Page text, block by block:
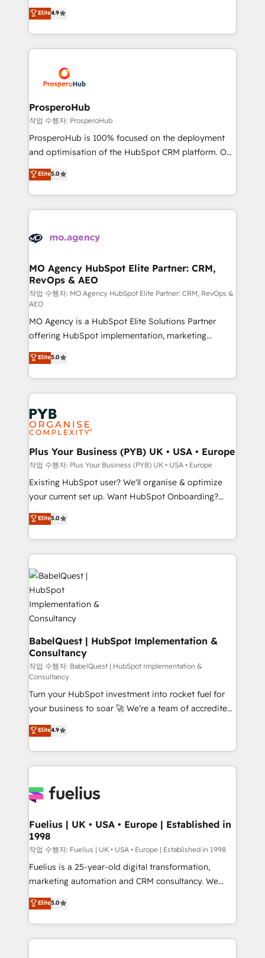
transformation process A methodology designed to
implement HubSpot effectively and optimize your
record of business transformation, our growth-first
approach has helped brands dominate their
technologies and automating their marketing and
sales processes to generate growth. Our offer spans
from Strategy to Operations. We specialize in CRM
onboarding and implementation, web design, sales
extensive experience working with tech companies
and manufacturers since 2002, we are committed to
empowering our clients and developing their
autonomy. Get to grips with HubSpot through
guided implementation and seamless integration of
the CRM platform into your digital ecosystem. Would
marketing strategy? We'll provide support tailored
to your needs and sales objectives. With 125+
Accreditations. Based in Canada (coast to coast), our
services are offered in both English & French.
Elite4.9
ProsperoHub
작업 수행자: ProsperoHub
ProsperoHub is 100% focused on the deployment
and optimisation of the HubSpot CRM platform. Our
highly experienced team of solutions experts will
ensure that you achieve maximum adoption and
ROI from your HubSpot investment. Use our
extensive HubSpot, sales, marketing, service and
HubSpot journey, design and implement your
infrastructure to life. Our collaborative approach
keeps you in control whilst we plan and support the
route to your revenue goals. We have successfully
supported over 500 organisations with HubSpot
implementation, optimisation, training, and
adoption assurance. Our tried and tested Roadmap
methodology will ensure that you receive the best
deployment experience possible. Whether you are
new to HubSpot or seeking to turn around a poor
install, our team have the change management
expertise to deliver the solutions you need.
Elite5.0
MO Agency HubSpot Elite Partner: CRM,
RevOps & AEO
작업 수행자: MO Agency HubSpot Elite Partner: CRM, RevOps &
AEO
MO Agency is a HubSpot Elite Solutions Partner
offering HubSpot implementation, marketing
automation, CRM and RevOps consulting, data
architecture, sales enablement, lifecycle automation,
lead scoring and revenue reporting. HubSpot,
Salesforce and integrated enterprise stacks. Digital
Marketing, Answer Engine Optimisation, and
Generative Engine Optimisation (AI Search),
HubSpot Content Hub, WordPress development,
B2B SEO, paid media, and content. We work with
enterprise and growth-led companies across
technology, professional services, financial services
and industrial sectors. Offices in Johannesburg, Cape
implementations delivered. AI visibility coverage
across ChatGPT, Claude, Perplexity, Gemini and
Innovation HubSpot Impact Award - Platform
Migration Excellence HubSpot Impact Award -
Platform Excellence 35+ full-time HubSpot
professionals.
Elite5.0
Plus Your Business (PYB) UK • USA • Europe
작업 수행자: Plus Your Business (PYB) UK • USA • Europe
Existing HubSpot user? We'll organise & optimize
your current set up. Want HubSpot Onboarding?
We'll customise your CRM & automate your business
processes. Welcome to our Profile! We can help
with... • CRM implementation, reports & workflows,
and team training • CRM migration: Salesforce,
Pipedrive, Dynamics etc • Technical projects inc.
Custom API integrations & ERP systems inc. SAP and
Netsuite A little about us... • Boutique 'Elite' Team (12
super skilled members) • 150+ Clients for Sales Hub,
Marketing Hub, Service Hub, Data Hub and Website
(CMS) • ISO/IEC 27001:2022, ISO 9001:2015 and
now... ISO 42001: 2023 certified • Exclusive AI
'GuardHub' governance framework, based on ISO
42001 - helping you 'organise complexity' 𝗥𝗲𝗮𝗱𝘆
𝗳𝗼𝗿 𝘁𝗵𝗲 𝗻𝗲𝘅𝘁 𝘀𝘁𝗲𝗽? Click the 👈 '𝗖𝗼𝗻𝘁𝗮𝗰𝘁
𝗯𝘂𝘀𝗶𝗻𝗲𝘀𝘀' button to get in touch (𝘸𝘦'𝘳𝘦 𝘴𝘶𝘱𝘦𝘳
𝘳𝘦𝘴𝘱𝘰𝘯𝘴𝘪𝘷𝘦)
Elite5.0
BabelQuest | HubSpot Implementation &
Consultancy
작업 수행자: BabelQuest | HubSpot Implementation &
Consultancy
Turn your HubSpot investment into rocket fuel for
your business to soar 🚀 We’re a team of accredited
HubSpot experts ready to help you. We can
implement the platform into complex business
environments, optimise what you've got and make
sure you can actually use it, build your website in
for you and execute it on HubSpot. We are on the
framework, meaning we've been accredited by
HubSpot and vetted by the CCS, which means we
can support public sector companies as well the
other ones listed in our profile. Our services: -
HubSpot implementation - HubSpot CMS website
is there for you to: - Grow revenue, and run your
business more efficiently - Build stronger
Elite4.9
Fuelius | UK • USA • Europe | Established in
1998
작업 수행자: Fuelius | UK • USA • Europe | Established in 1998
Fuelius is a 25-year-old digital transformation,
marketing automation and CRM consultancy. We
enable mid-market and enterprise clients to
maximise their return from digital and fuel their
growth. We modernise platforms, streamline
operations that are causing inefficiencies, improve
Elite5.0